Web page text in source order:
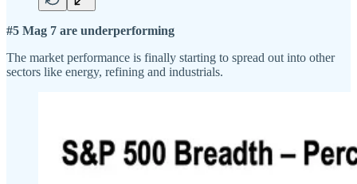
#5 Mag 7 are underperforming
The market performance is finally starting to spread out into other
sectors like energy, refining and industrials.